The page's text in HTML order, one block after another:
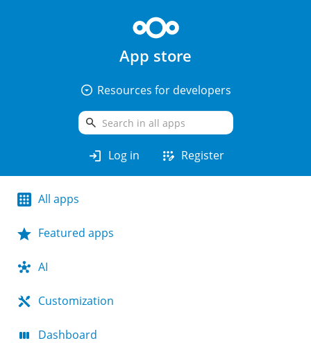
App store
arrow_drop_down_circle Resources for developers
search
login Log in app_registration Register
All apps
Featured apps
AI
Customization
Dashboard